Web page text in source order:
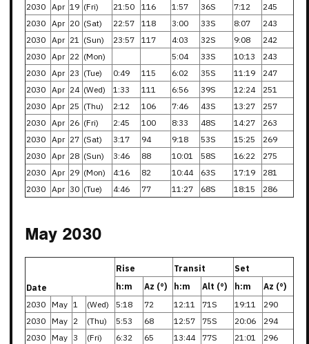
2030 Apr 19 (Fri) 21:50 116 1:57 36S 7:12
245
2030 Apr 20 (Sat) 22:57 118 3:00 33S 8:07
243
2030 Apr 21 (Sun) 23:57 117 4:03 32S 9:08
242
2030 Apr 22 (Mon) 5:04 33S 10:13
243
2030 Apr 23 (Tue) 0:49 115 6:02 35S 11:19
247
2030 Apr 24 (Wed) 1:33 111 6:56 39S 12:24
251
2030 Apr 25 (Thu) 2:12 106 7:46 43S 13:27
257
2030 Apr 26 (Fri) 2:45 100 8:33 48S 14:27
263
2030 Apr 27 (Sat) 3:17 94 9:18 53S 15:25
269
2030 Apr 28 (Sun) 3:46 88 10:01 58S 16:22
275
2030 Apr 29 (Mon) 4:16 82 10:44 63S 17:19
281
2030 Apr 30 (Tue) 4:46 77 11:27 68S 18:15 286
May 2030
Date
Rise Transit
Set
h:m
Az (°) h:m Alt (°) h:m
Az (°)
2030 May 1 (Wed) 5:18 72 12:11 71S 19:11
290
2030 May 2 (Thu) 5:53 68 12:57 75S 20:06
294
2030 May 3 (Fri) 6:32 65 13:44 77S 21:01
296